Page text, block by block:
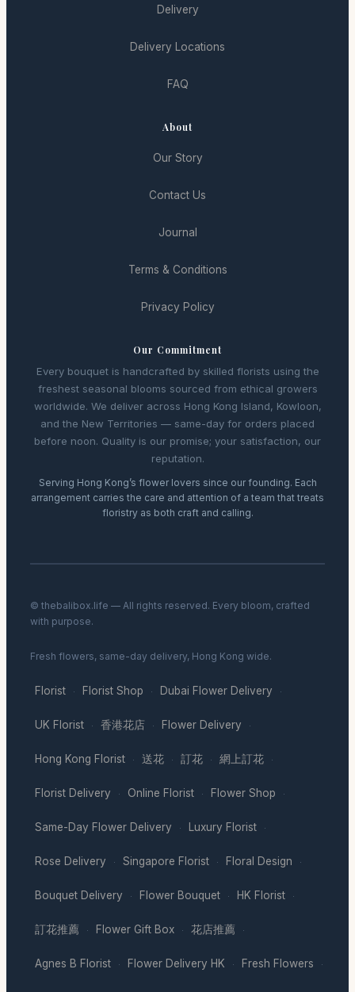
Delivery
Delivery Locations
FAQ
About
Our Story
Contact Us
Journal
Terms & Conditions
Privacy Policy
Our Commitment
Every bouquet is handcrafted by skilled florists using the
freshest seasonal blooms sourced from ethical growers
worldwide. We deliver across Hong Kong Island, Kowloon,
and the New Territories — same-day for orders placed
before noon. Quality is our promise; your satisfaction, our
reputation.
Serving Hong Kong’s flower lovers since our founding. Each
arrangement carries the care and attention of a team that treats
floristry as both craft and calling.
© thebalibox.life — All rights reserved. Every bloom, crafted
with purpose.
Fresh flowers, same-day delivery, Hong Kong wide.
Florist · Florist Shop · Dubai Flower Delivery ·
UK Florist · 香港花店 · Flower Delivery ·
Hong Kong Florist · 送花 · 訂花 · 網上訂花 ·
Florist Delivery · Online Florist · Flower Shop ·
Same-Day Flower Delivery · Luxury Florist ·
Rose Delivery · Singapore Florist · Floral Design ·
Bouquet Delivery · Flower Bouquet · HK Florist ·
訂花推薦 · Flower Gift Box · 花店推薦 ·
Agnes B Florist · Flower Delivery HK · Fresh Flowers ·